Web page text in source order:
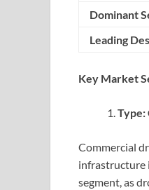
Dominant
Leading
Key Market
Type:
Commercial
infrastructure
segment, as